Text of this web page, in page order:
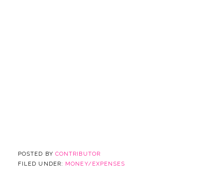
POSTED BY CONTRIBUTOR
FILED UNDER: MONEY/EXPENSES